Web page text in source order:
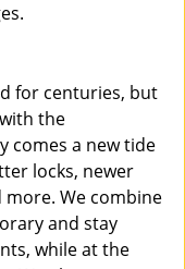
for centuries, but
the
comes a new tide
locks, newer
We combine
and stay
while at the